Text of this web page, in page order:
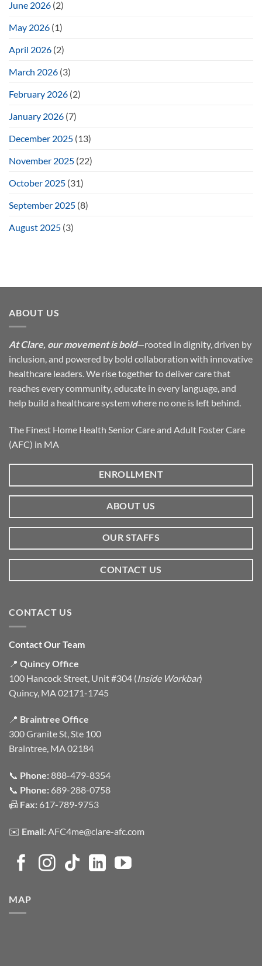
June 2026 (2)
May 2026 (1)
April 2026 (2)
March 2026 (3)
February 2026 (2)
January 2026 (7)
December 2025 (13)
November 2025 (22)
October 2025 (31)
September 2025 (8)
August 2025 (3)
ABOUT US
At Clare, our movement is bold—rooted in dignity, driven by
inclusion, and powered by bold collaboration with innovative
healthcare leaders. We rise together to deliver care that
reaches every community, educate in every language, and
help build a healthcare system where no one is left behind.
The Finest Home Health Senior Care and Adult Foster Care
(AFC) in MA
ENROLLMENT
ABOUT US
OUR STAFFS
CONTACT US
CONTACT US
Contact Our Team
📍 Quincy Office
100 Hancock Street, Unit #304 (Inside Workbar)
Quincy, MA 02171-1745
📍 Braintree Office
300 Granite St, Ste 100
Braintree, MA 02184
📞 Phone:888-479-8354
📞 Phone: 689-288-0758
📠 Fax: 617-789-9753
✉️ Email:AFC4me@clare-afc.com
MAP